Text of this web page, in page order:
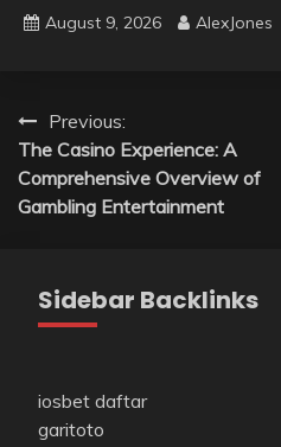
August 9, 2026 AlexJones
Post
navigation
Previous:
The Casino Experience: A
Comprehensive Overview of
Gambling Entertainment
Sidebar Backlinks
iosbet daftar
garitoto